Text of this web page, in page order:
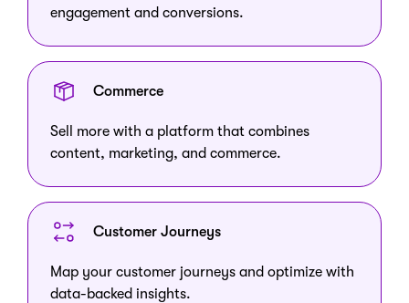
engagement and conversions.
Commerce
Sell more with a platform that combines
content, marketing, and commerce.
Customer Journeys
Map your customer journeys and optimize with
data-backed insights.